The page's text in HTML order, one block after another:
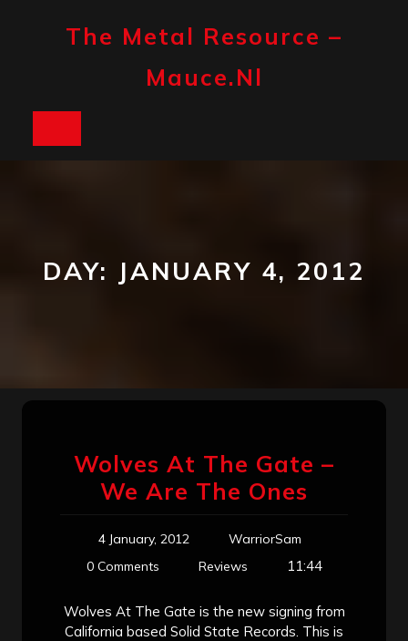
The Metal Resource –
Mauce.nl
DAY: JANUARY 4, 2012
Wolves At The Gate –
We Are The Ones
4 January, 2012
WarriorSam
0 Comments
Reviews 11:44
Wolves At The Gate is the new signing from
California based Solid State Records. This is